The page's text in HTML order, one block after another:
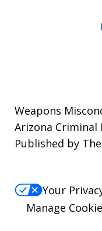
Weapons
Arizona Criminal
Published by
Your
Manage